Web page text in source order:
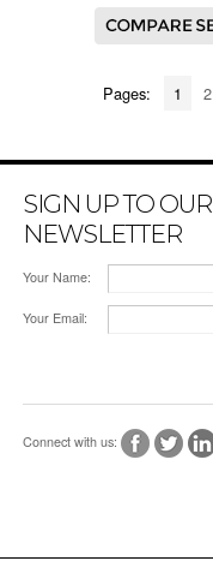
Pages: 1 2
SIGN UP TO OUR
NEWSLETTER
Your Name:
Your Email:
Connect with us: